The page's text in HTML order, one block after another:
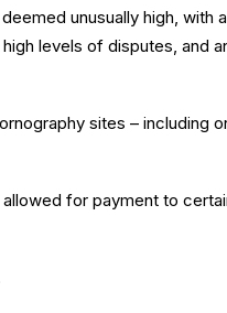
unusually high, with
levels of disputes, and
sites – including
for payment to